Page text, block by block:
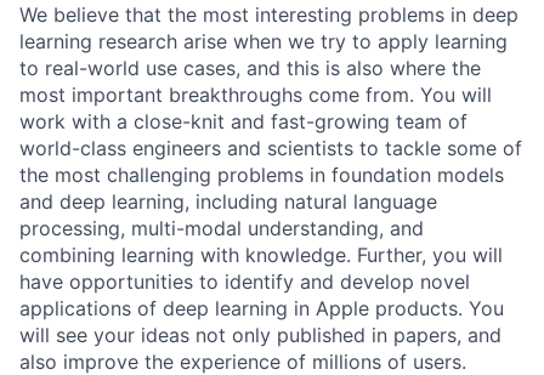
We believe that the most interesting problems in deep
learning research arise when we try to apply learning
to real-world use cases, and this is also where the
most important breakthroughs come from. You will
work with a close-knit and fast-growing team of
world-class engineers and scientists to tackle some of
the most challenging problems in foundation models
and deep learning, including natural language
processing, multi-modal understanding, and
combining learning with knowledge. Further, you will
have opportunities to identify and develop novel
applications of deep learning in Apple products. You
will see your ideas not only published in papers, and
also improve the experience of millions of users.